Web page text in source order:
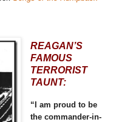
REAGAN’S
FAMOUS
TERRORIST
TAUNT:
“I am proud to be
the commander-in-